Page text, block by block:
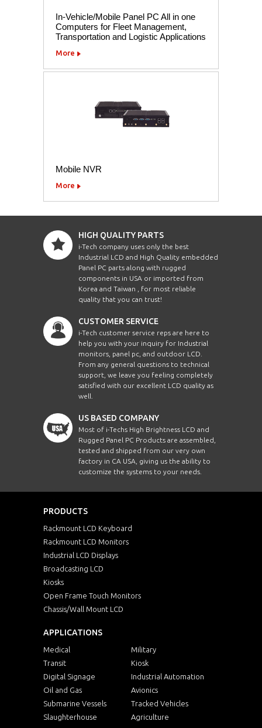
In-Vehicle/Mobile Panel PC All in one
Computers for Fleet Management,
Transportation and Logistic Applications
More
Mobile NVR
More
HIGH QUALITY PARTS
i-Tech company uses only the best
Industrial LCD and High Quality embedded
Panel PC parts along with rugged
components in USA or imported from
Korea and Taiwan , for most reliable
quality that you can trust!
CUSTOMER SERVICE
i-Tech customer service reps are here to
help you with your inquiry for Industrial
monitors, panel pc, and outdoor LCD.
From any general questions to technical
support, we leave you feeling completely
satisfied with our excellent LCD quality as
well.
US BASED COMPANY
Most of i-Techs High Brightness LCD and
Rugged Panel PC Products are assembled,
tested and shipped from our very own
factory in CA USA, giving us the ability to
customize the systems to your needs.
PRODUCTS
Rackmount LCD Keyboard
Rackmount LCD Monitors
Industrial LCD Displays
Broadcasting LCD
Kiosks
Open Frame Touch Monitors
Chassis/Wall Mount LCD
APPLICATIONS
Medical
Military
Transit
Kiosk
Digital Signage
Industrial Automation
Oil and Gas
Avionics
Submarine Vessels
Tracked Vehicles
Slaughterhouse
Agriculture